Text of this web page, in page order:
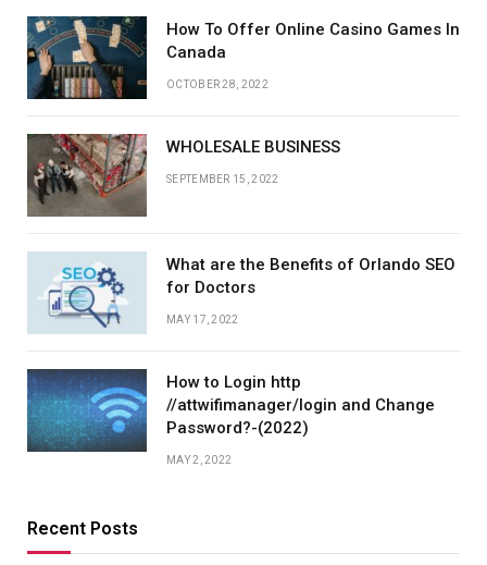
How To Offer Online Casino Games In
Canada
OCTOBER 28, 2022
WHOLESALE BUSINESS
SEPTEMBER 15, 2022
What are the Benefits of Orlando SEO
for Doctors
MAY 17, 2022
How to Login http
//attwifimanager/login and Change
Password?-(2022)
MAY 2, 2022
Recent Posts